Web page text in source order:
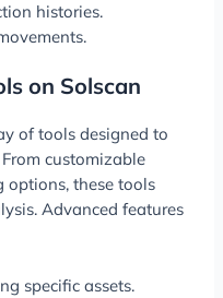
histories.
on Solscan
of tools designed to
customizable
options, these tools
Advanced features
specific assets.